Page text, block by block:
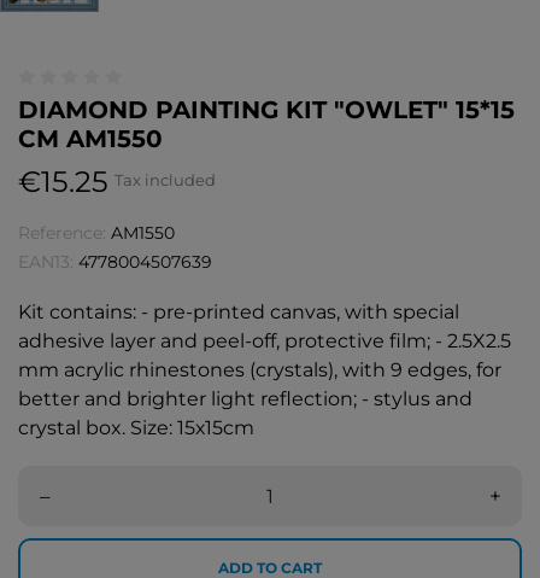
DIAMOND PAINTING KIT "OWLET" 15*15
CM AM1550
€15.25 Tax included
Reference: AM1550
EAN13: 4778004507639
Kit contains: - pre-printed canvas, with special
adhesive layer and peel-off, protective film; - 2.5X2.5
mm acrylic rhinestones (crystals), with 9 edges, for
better and brighter light reflection; - stylus and
crystal box. Size: 15х15cm
– +
ADD TO CART